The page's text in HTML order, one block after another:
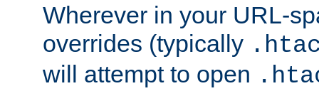
Wherever in your URL-
overrides (typically
will attempt to open